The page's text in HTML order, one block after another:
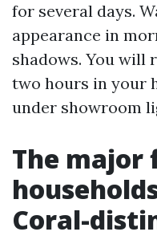
for several days.
appearance in
shadows. You will
two hours in your
under showroom
The major
Coral-